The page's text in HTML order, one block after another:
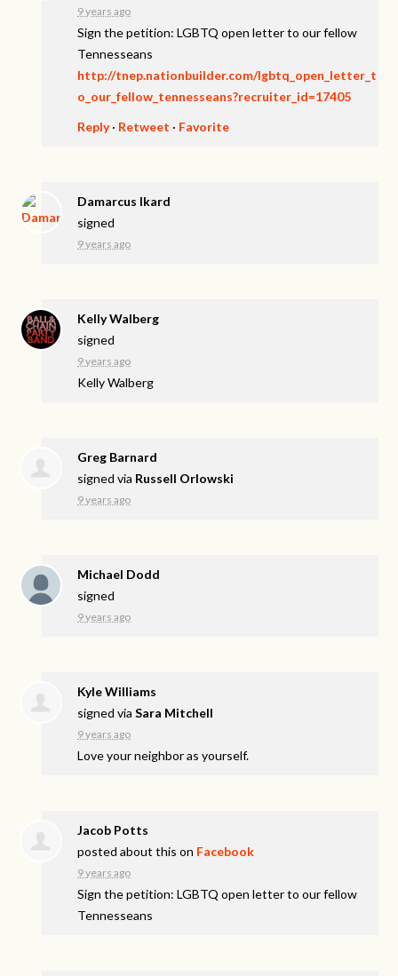
9 years ago
Sign the petition: LGBTQ open letter to our fellow
Tennesseans
http://tnep.nationbuilder.com/lgbtq_open_letter_t
o_our_fellow_tennesseans?recruiter_id=17405
Reply· Retweet · Favorite
Damarcus Ikard
signed
9 years ago
Kelly Walberg
signed
9 years ago
Kelly Walberg
Greg Barnard
signed via Russell Orlowski
9 years ago
Michael Dodd
signed
9 years ago
Kyle Williams
signed viaSara Mitchell
9 years ago
Love your neighbor as yourself.
Jacob Potts
posted about this on Facebook
9 years ago
Sign the petition: LGBTQ open letter to our fellow
Tennesseans